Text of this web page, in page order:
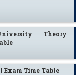
Theory
Exam Time Table